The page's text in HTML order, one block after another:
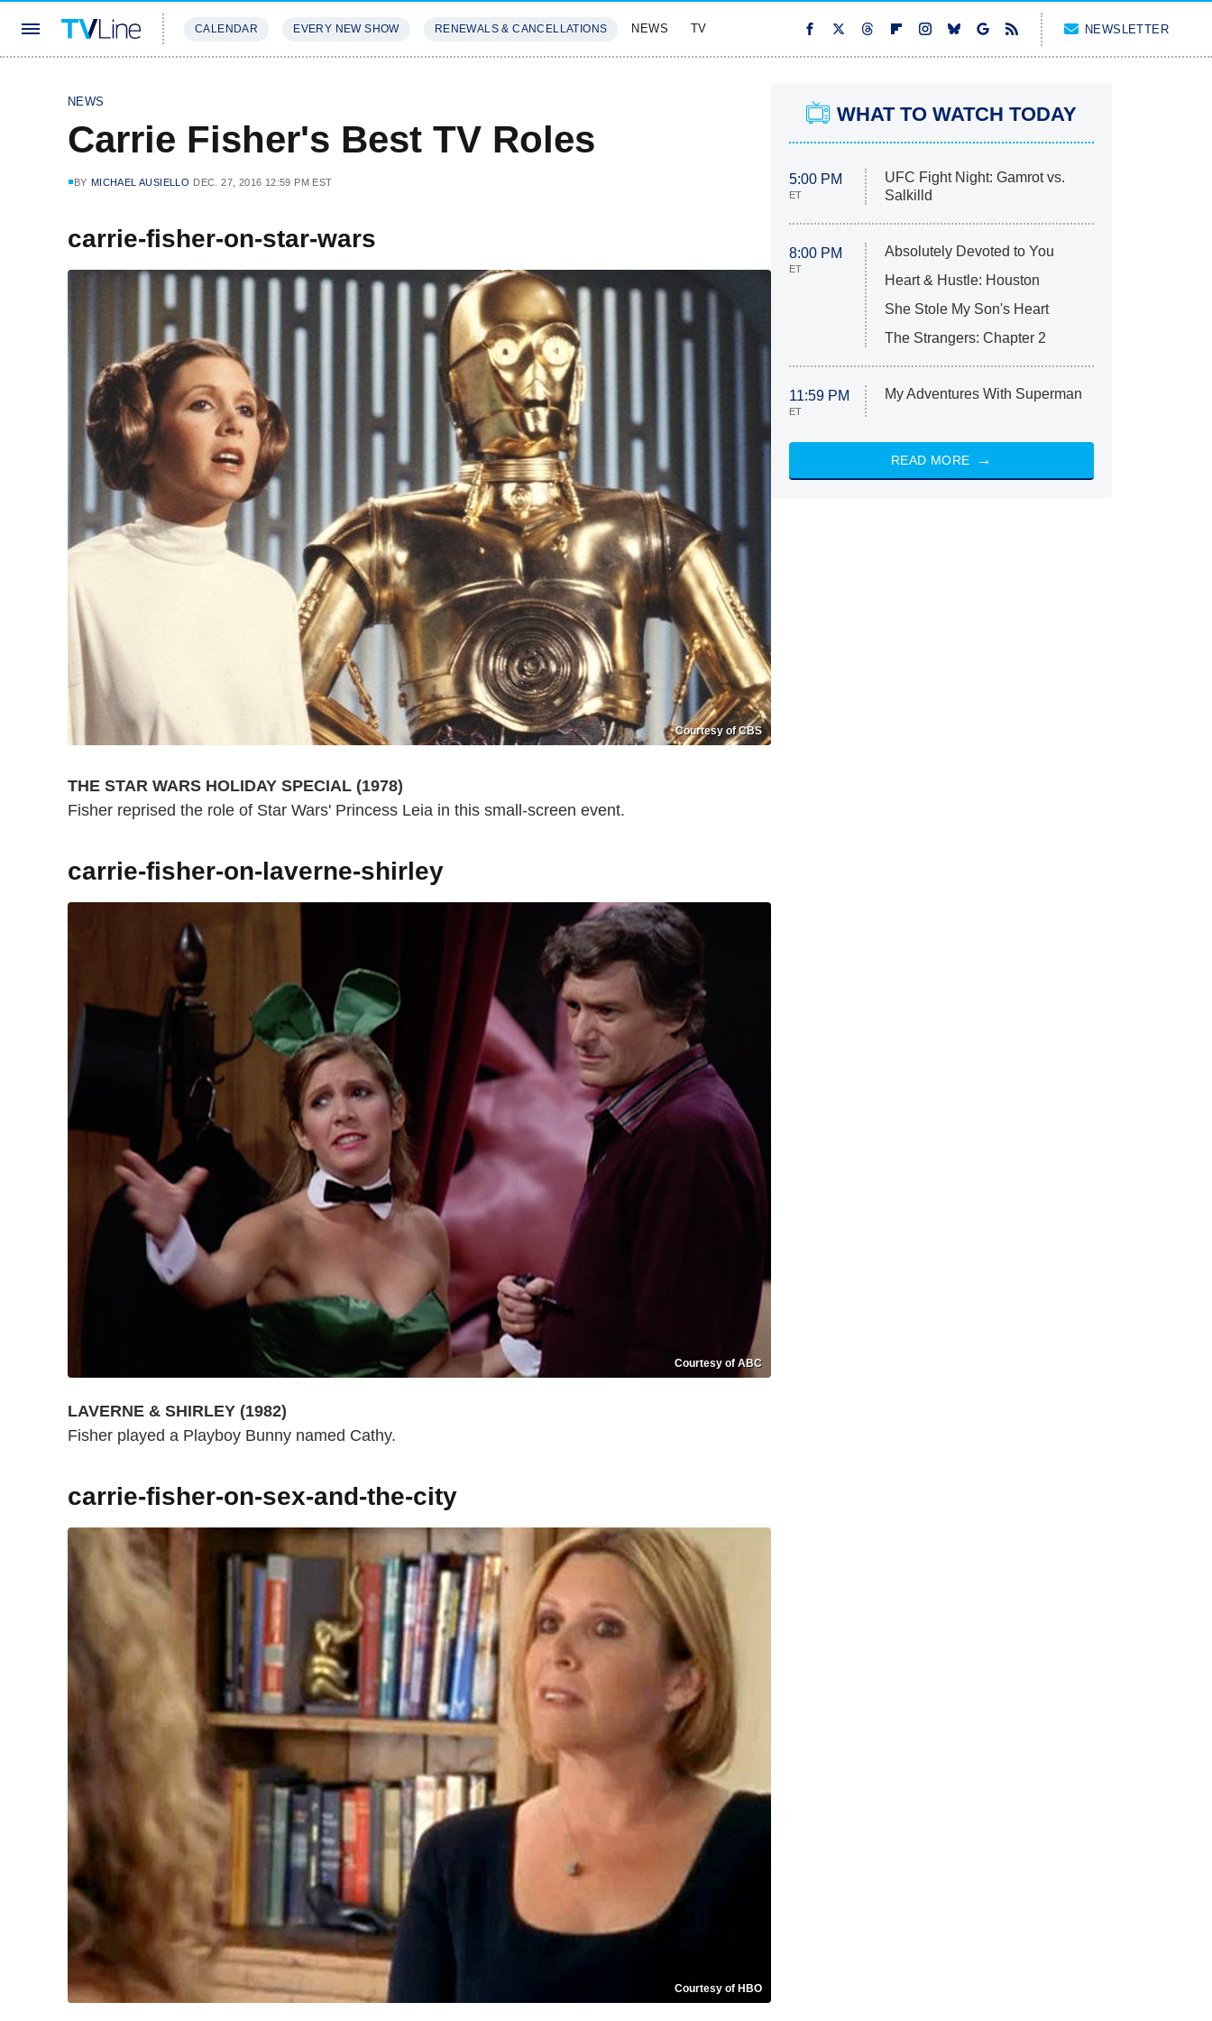
CALENDAR EVERY NEW SHOW RENEWALS & CANCELLATIONS NEWS TV NEWSLETTER
NEWS
Carrie Fisher's Best TV Roles
BY MICHAEL AUSIELLO DEC. 27, 2016 12:59 PM EST
carrie-fisher-on-star-wars
Courtesy of CBS
THE STAR WARS HOLIDAY SPECIAL (1978)
Fisher reprised the role of Star Wars' Princess Leia in this small-screen event.
carrie-fisher-on-laverne-shirley
Courtesy of ABC
LAVERNE & SHIRLEY (1982)
Fisher played a Playboy Bunny named Cathy.
carrie-fisher-on-sex-and-the-city
Courtesy of HBO
WHAT TO WATCH TODAY
5:00 PM
ET
UFC Fight Night: Gamrot vs.
Salkilld
8:00 PM
ET
Absolutely Devoted to You
Heart & Hustle: Houston
She Stole My Son's Heart
The Strangers: Chapter 2
11:59 PM
ET
My Adventures With Superman
READ MORE